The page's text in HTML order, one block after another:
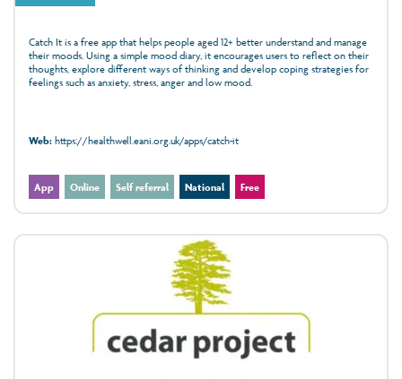
Catch It is a free app that helps people aged 12+ better understand and manage
their moods. Using a simple mood diary, it encourages users to reflect on their
thoughts, explore different ways of thinking and develop coping strategies for
feelings such as anxiety, stress, anger and low mood.
Web:https://healthwell.eani.org.uk/apps/catch-it
App Online Self referral National Free